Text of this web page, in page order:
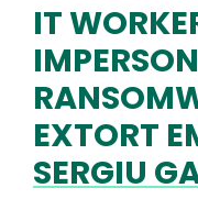
IT
EXTORT
SERGIU